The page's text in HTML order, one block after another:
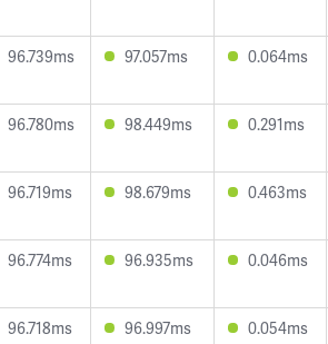
96.739ms 97.057ms 0.064ms
96.780ms 98.449ms 0.291ms
96.719ms 98.679ms 0.463ms
96.774ms 96.935ms 0.046ms
96.718ms 96.997ms 0.054ms